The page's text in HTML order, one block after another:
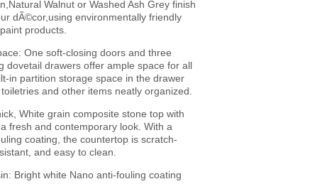
Walnut or Washed Ash Grey finish
dÃ©cor,using environmentally friendly
products.
One soft-closing doors and three
dovetail drawers offer ample space for all
in partition storage space in the drawer
and other items neatly organized.
White grain composite stone top with
fresh and contemporary look. With a
coating, the countertop is scratch-
and easy to clean.
Bright white Nano anti-fouling coating